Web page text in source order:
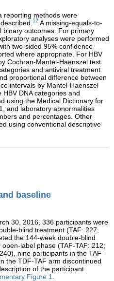
reporting methods were
12 A missing-equals-to-
binary outcomes. For primary
analyses were performed
two-sided 95% confidence
where appropriate. For HBV
Cochran-Mantel-Haenszel test
and antiviral treatment
proportional difference between
intervals by Mantel-Haenszel
DNA categories and
using the Medical Dictionary for
and laboratory abnormalities
and percentages. Other
using conventional descriptive
baseline
30, 2016, 336 participants were
blind treatment (TAF: 227;
the 144-week double-blind
label phase (TAF-TAF: 212;
nine participants in the TAF-
the TDF-TAF arm discontinued
of the participant
Figure 1